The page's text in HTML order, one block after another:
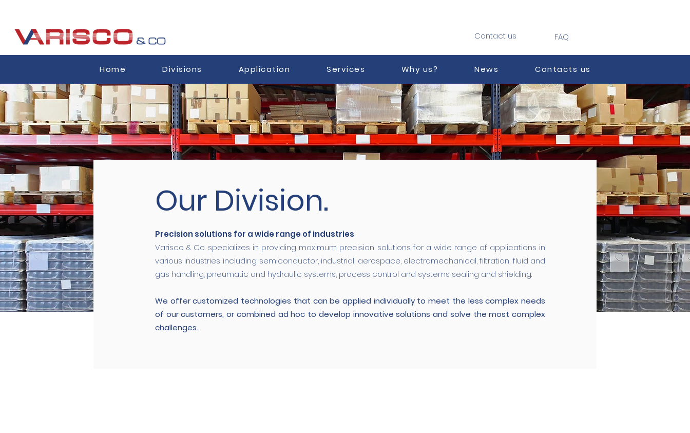
Contact us FAQ
Home Divisions Application Services Why us? News Contacts us
Our Division.
Precision solutions for a wide range of industries
Varisco & Co. specializes in providing maximum precision solutions for a wide range of applications in
various industries including: semiconductor, industrial, aerospace, electromechanical, filtration, fluid and
gas handling, pneumatic and hydraulic systems, process control and systems sealing and shielding.
We offer customized technologies that can be applied individually to meet the less complex needs
of our customers, or combined ad hoc to develop innovative solutions and solve the most complex
challenges.